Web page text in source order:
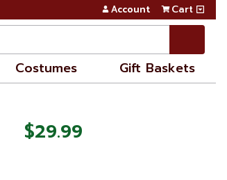
Account Cart
Costumes Gift Baskets
$29.99